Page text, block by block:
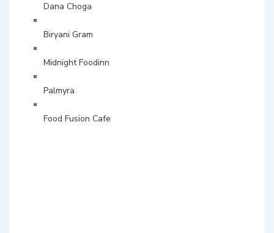
Dana Choga
Biryani Gram
Midnight Foodinn
Palmyra
Food Fusion Cafe